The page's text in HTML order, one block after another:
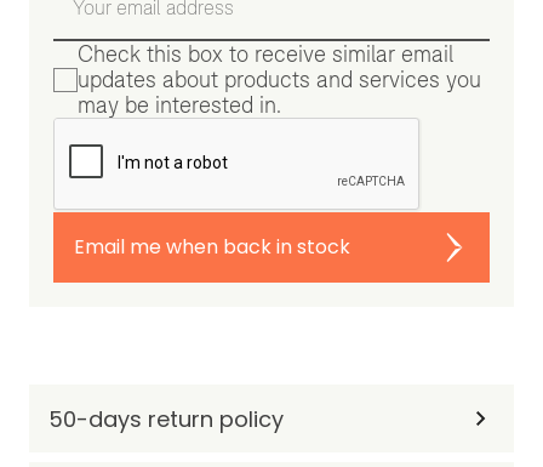
Check this box to receive similar email
updates about products and services you
may be interested in.
Email me when back in stock
50-days return policy